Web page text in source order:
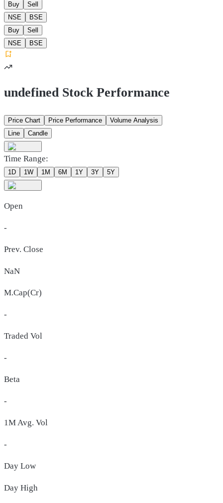
Buy
Sell
NSE
BSE
Buy
Sell
NSE
BSE
undefined Stock Performance
Price Chart Price Performance
Volume Analysis
Line
Candle
Time Range:
1D 1W 1M 6M 1Y 3Y 5Y
Open
-
Prev. Close
NaN
M.Cap(Cr)
-
Traded Vol
-
Beta
-
1M Avg. Vol
-
Day Low
Day High